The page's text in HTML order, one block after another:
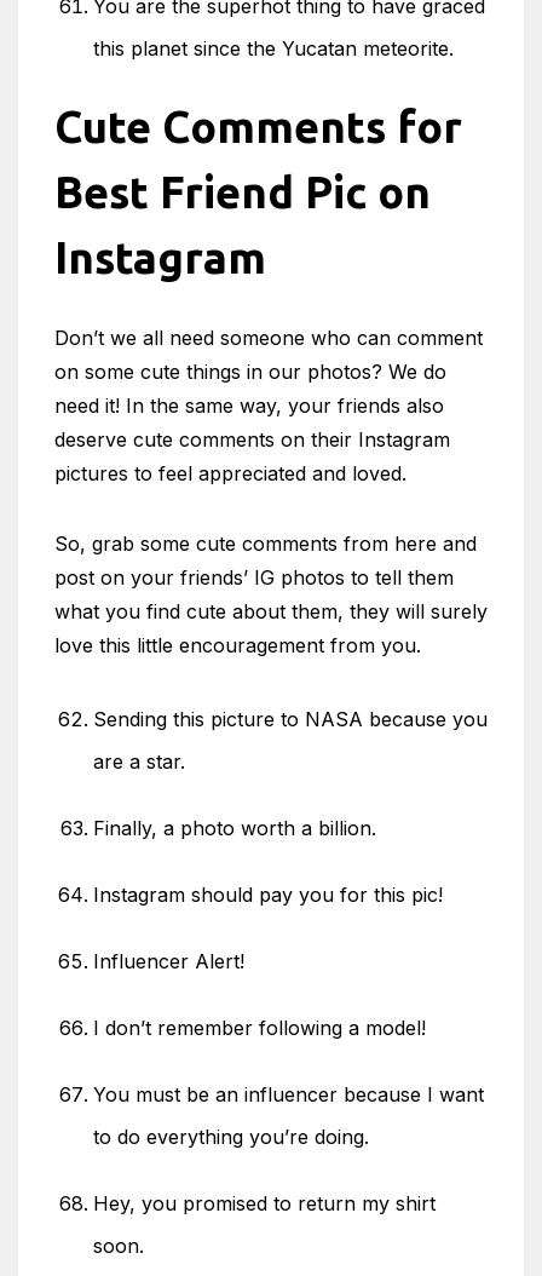
You are the superhot thing to have graced
this planet since the Yucatan meteorite.
Cute Comments for
Best Friend Pic on
Instagram
Don’t we all need someone who can comment
on some cute things in our photos? We do
need it! In the same way, your friends also
deserve cute comments on their Instagram
pictures to feel appreciated and loved.
So, grab some cute comments from here and
post on your friends’ IG photos to tell them
what you find cute about them, they will surely
love this little encouragement from you.
Sending this picture to NASA because you
are a star.
Finally, a photo worth a billion.
Instagram should pay you for this pic!
Influencer Alert!
I don’t remember following a model!
You must be an influencer because I want
to do everything you’re doing.
Hey, you promised to return my shirt
soon.